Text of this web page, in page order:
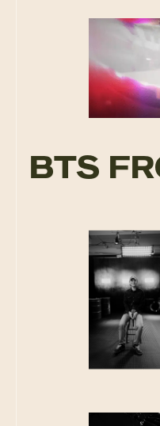
BTS